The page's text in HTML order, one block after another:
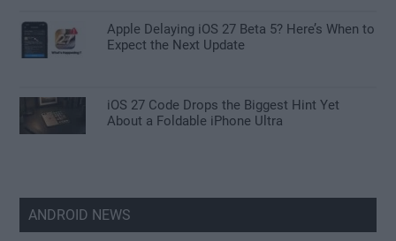
Apple Delaying iOS 27 Beta 5? Here’s When to
Expect the Next Update
iOS 27 Code Drops the Biggest Hint Yet
About a Foldable iPhone Ultra
ANDROID NEWS